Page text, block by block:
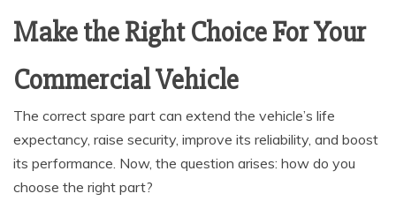
Make the Right Choice For Your
Commercial Vehicle
The correct spare part can extend the vehicle’s life
expectancy, raise security, improve its reliability, and boost
its performance. Now, the question arises: how do you
choose the right part?